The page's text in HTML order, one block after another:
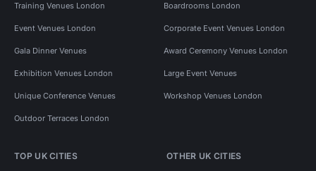
Training Venues London Boardrooms London
Event Venues London Corporate Event Venues London
Gala Dinner Venues Award Ceremony Venues London
Exhibition Venues London Large Event Venues
Unique Conference Venues Workshop Venues London
Outdoor Terraces London
TOP UK CITIES OTHER UK CITIES